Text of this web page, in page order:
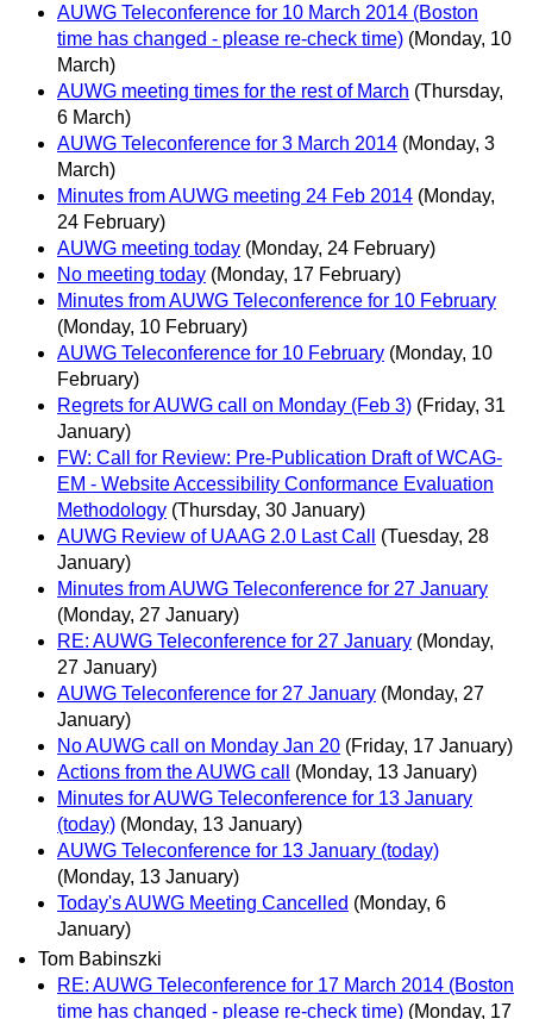
AUWG Teleconference for 10 March 2014 (Boston
time has changed - please re-check time) (Monday, 10
March)
AUWG meeting times for the rest of March (Thursday,
6 March)
AUWG Teleconference for 3 March 2014 (Monday, 3
March)
Minutes from AUWG meeting 24 Feb 2014 (Monday,
24 February)
AUWG meeting today (Monday, 24 February)
No meeting today (Monday, 17 February)
Minutes from AUWG Teleconference for 10 February
(Monday, 10 February)
AUWG Teleconference for 10 February (Monday, 10
February)
Regrets for AUWG call on Monday (Feb 3) (Friday, 31
January)
FW: Call for Review: Pre-Publication Draft of WCAG-
EM - Website Accessibility Conformance Evaluation
Methodology (Thursday, 30 January)
AUWG Review of UAAG 2.0 Last Call
(Tuesday, 28
January)
Minutes from AUWG Teleconference for 27 January
(Monday, 27 January)
RE: AUWG Teleconference for 27 January (Monday,
27 January)
AUWG Teleconference for 27 January (Monday, 27
January)
No AUWG call on Monday Jan 20 (Friday, 17 January)
Actions from the AUWG call
(Monday, 13 January)
Minutes for AUWG Teleconference for 13 January
(today) (Monday, 13 January)
AUWG Teleconference for 13 January (today)
(Monday, 13 January)
Today's AUWG Meeting Cancelled (Monday, 6
January)
Tom Babinszki
RE: AUWG Teleconference for 17 March 2014 (Boston
time has changed - please re-check time) (Monday, 17